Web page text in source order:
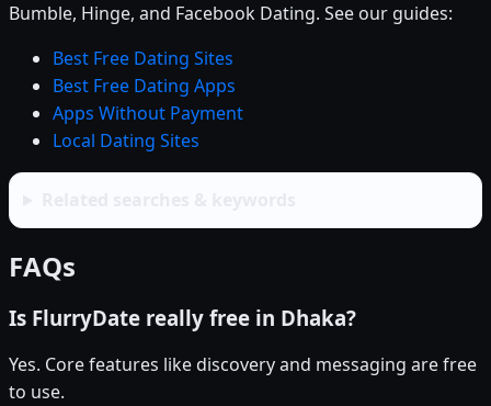
Bumble, Hinge, and Facebook Dating. See our guides:
Best Free Dating Sites
Best Free Dating Apps
Apps Without Payment
Local Dating Sites
FAQs
Is FlurryDate really free in Dhaka?
Yes. Core features like discovery and messaging are free
to use.